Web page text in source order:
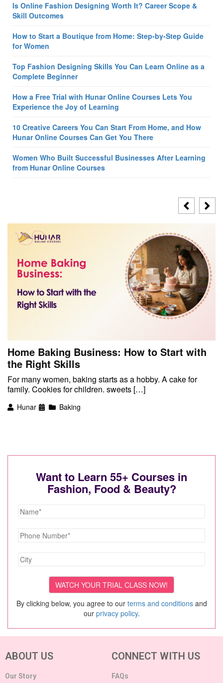
Is Online Fashion Designing Worth It? Career Scope &
Skill Outcomes
How to Start a Boutique from Home: Step-by-Step Guide
for Women
Top Fashion Designing Skills You Can Learn Online as a
Complete Beginner
How a Free Trial with Hunar Online Courses Lets You
Experience the Joy of Learning
10 Creative Careers You Can Start From Home, and How
Hunar Online Courses Can Get You There
Women Who Built Successful Businesses After Learning
from Hunar Online Courses
Home Baking Business: How to Start with
the Right Skills
For many women, baking starts as a hobby. A cake for
family. Cookies for children. sweets […]
Hunar Baking
Want to Learn 55+ Courses in
Fashion, Food & Beauty?
By clicking below, you agree to our terms and conditionsand
our privacy policy.
ABOUT US
Our Story
CONNECT WITH US
FAQs